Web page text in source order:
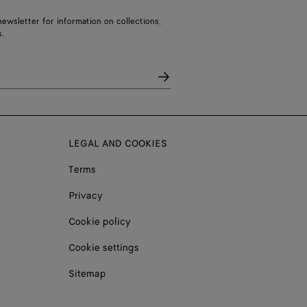
for information on collections,
LEGAL AND COOKIES
Terms
Privacy
Cookie policy
Cookie settings
Sitemap